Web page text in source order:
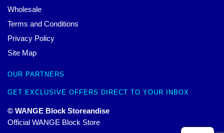
Wholesale
Terms and Conditions
Privacy Policy
Site Map
OUR PARTNERS
GET EXCLUSIVE OFFERS DIRECT TO YOUR INBOX
© WANGE Block Storeandise
Official WANGE Block Store